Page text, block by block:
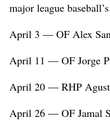
major league
April 3 — OF Alex
April 11 — OF Jorge
April 20 — RHP
April 26 — OF Jamal